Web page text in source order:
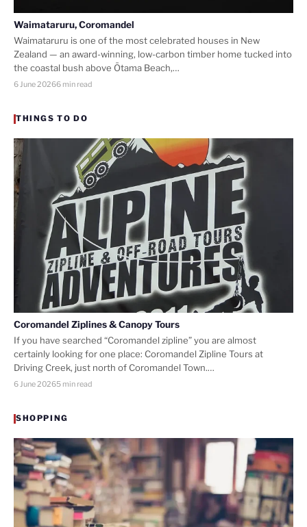
Waimataruru, Coromandel
Waimataruru is one of the most celebrated houses in New
Zealand — an award-winning, low-carbon timber home tucked into
the coastal bush above Ōtama Beach,…
6 June 20266 min read
THINGS TO DO
Coromandel Ziplines & Canopy Tours
If you have searched “Coromandel zipline” you are almost
certainly looking for one place: Coromandel Zipline Tours at
Driving Creek, just north of Coromandel Town.…
6 June 20265 min read
SHOPPING